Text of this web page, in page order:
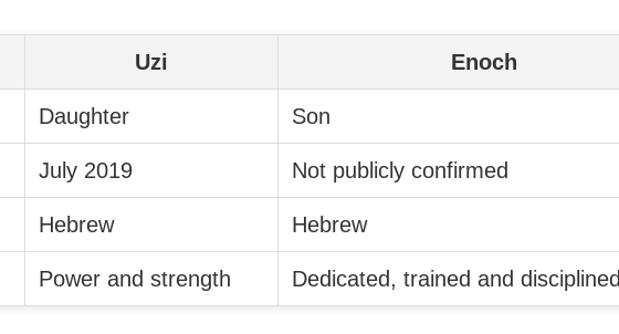
Uzi Enoch
Daughter Son
July 2019 Not publicly confirmed
Hebrew Hebrew
Power and strength Dedicated, trained and disciplined